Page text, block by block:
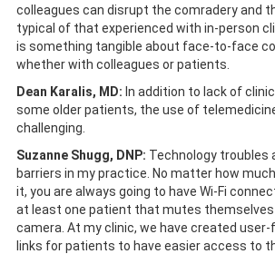
colleagues can disrupt the comradery and
typical of that experienced with in-person
is something tangible about face-to-face
whether with colleagues or patients.
Dean Karalis, MD: In addition to lack of
some older patients, the use of
challenging.
Suzanne Shugg, DNP: Technology troubles
barriers in my practice. No matter how
it, you are always going to have Wi-Fi
at least one patient that mutes
camera. At my clinic, we have created
links for patients to have easier access to